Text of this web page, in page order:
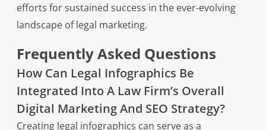
efforts for sustained success in the ever-evolving
landscape of legal marketing.
Frequently Asked Questions
How Can Legal Infographics Be
Integrated Into A Law Firm’s Overall
Digital Marketing And SEO Strategy?
Creating legal infographics can serve as a